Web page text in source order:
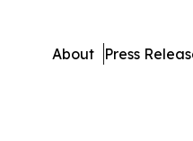
About Press